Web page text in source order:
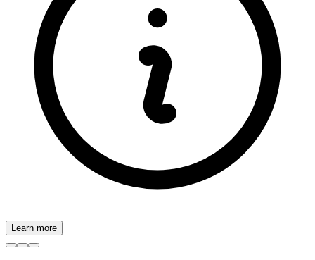
Learn more